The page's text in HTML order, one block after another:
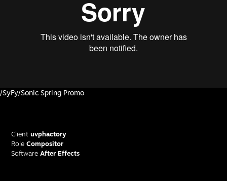
/SyFy/Sonic Spring Promo
Client uvphactory
Role Compositor
Software After Effects